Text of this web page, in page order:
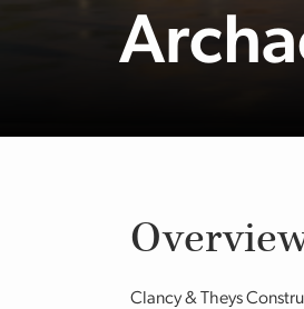
Clancy & Theys